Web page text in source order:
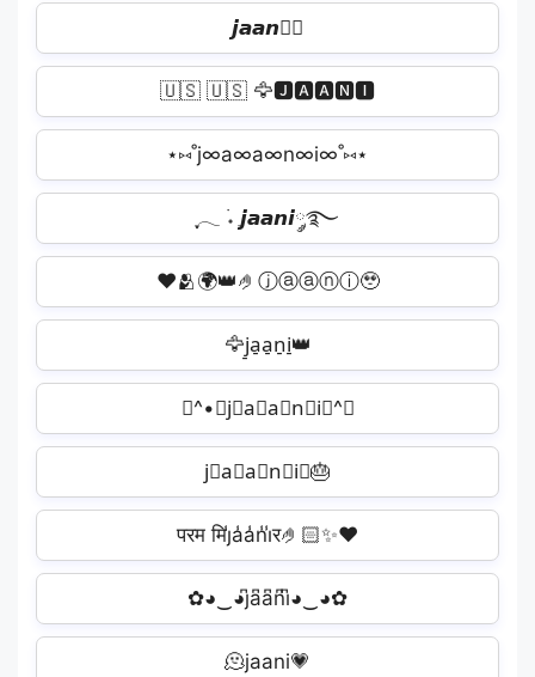
𝙟𝙖𝙖𝙣𝙞🏽
🇺🇸 🇺🇸 🦅🅹🅰🅰🅽🅸️
⋆⑅˚j∞a∞a∞n∞i∞˚⑅⋆
ִֶָ𓂃 ࣪˖ ִֶ𝙟𝙖𝙖𝙣𝙞༘࿐
❤️🫂🌍👑🤌ⓙⓐⓐⓝⓘ🥹
🦅j̠a̠a̠n̠i̠👑
≽^•⩊j⃗a⃗a⃗n⃗i⃗^≼
j⃟a⃟a⃟n⃟i⃟🎂
परम मिj̾a̾a̾n̾i̾र🤌🏻✨❤️
✿◕‿◕j͆a͆a͆n͆i͆◕‿◕✿
🫠jaani💗